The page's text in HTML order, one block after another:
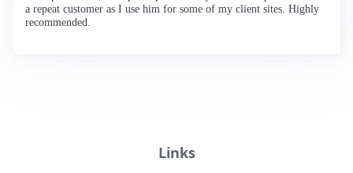
a repeat customer as I use him for some of my client sites. Highly
recommended.
Links